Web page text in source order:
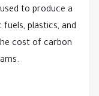
to produce a
plastics, and
cost of carbon